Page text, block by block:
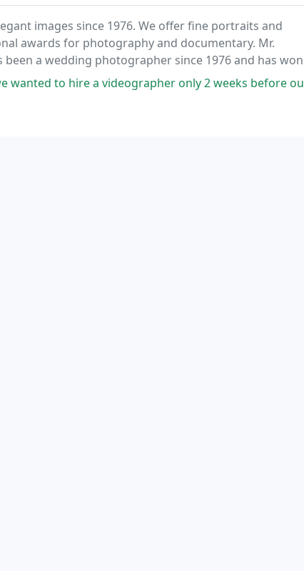
images since 1976. We offer fine portraits and
awards for photography and documentary. Mr.
a wedding photographer since 1976 and has won
Photographers of America Association (1989 to
only 2 weeks before our daughters July wedding. David at Creative